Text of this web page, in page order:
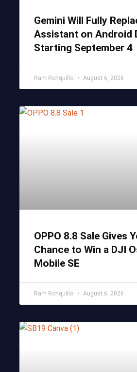
Gemini Will Fully
Assistant on Android
Starting September 4
Ram Ronquillo August 6, 2026
OPPO 8.8 Sale Gives
Chance to Win a DJI
Mobile SE
Ram Ronquillo August 6, 2026